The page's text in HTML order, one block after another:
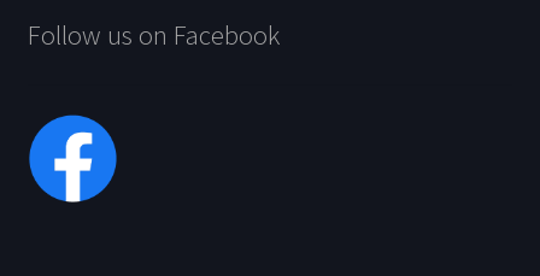
Follow us on Facebook